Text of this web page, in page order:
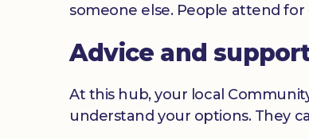
someone else. People attend
Advice and
At this hub, your local
understand your options. They